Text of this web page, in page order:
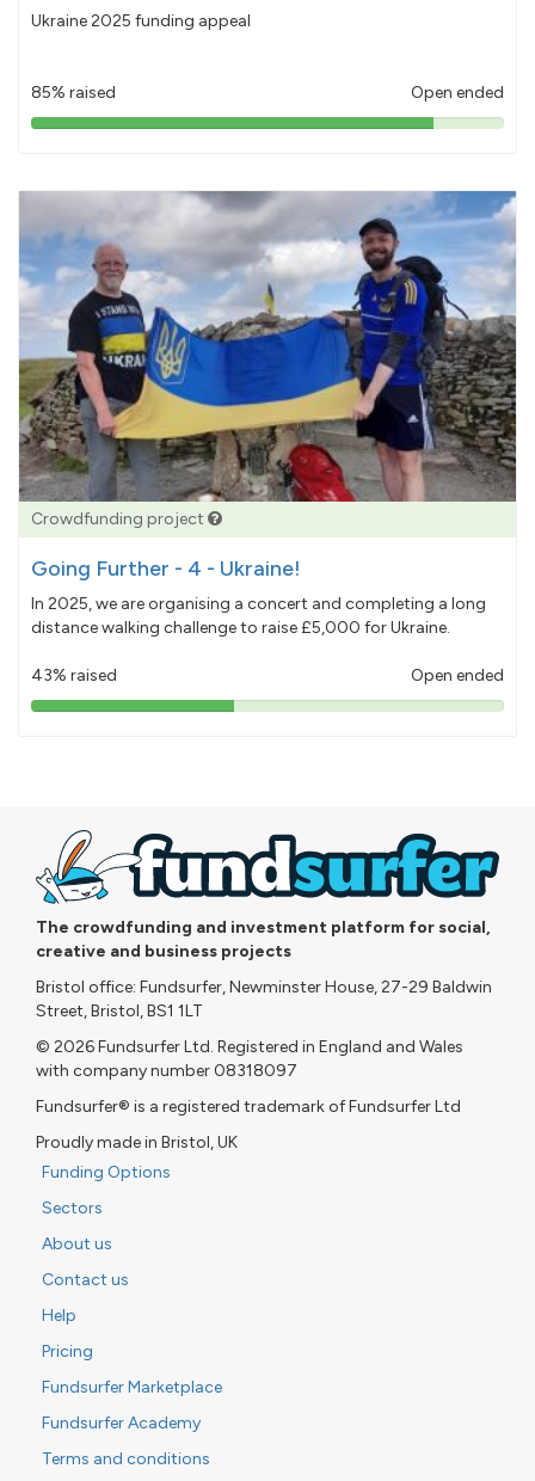
Ukraine 2025 funding appeal
85% raised Open ended
85%
Crowdfunding project
Going Further - 4 - Ukraine!
In 2025, we are organising a concert and completing a long
distance walking challenge to raise £5,000 for Ukraine.
43% raised Open ended
43%
The crowdfunding and investment platform for social,
creative and business projects
Bristol office: Fundsurfer, Newminster House, 27-29 Baldwin
Street, Bristol, BS1 1LT
© 2026 Fundsurfer Ltd. Registered in England and Wales
with company number 08318097
Fundsurfer® is a registered trademark of Fundsurfer Ltd
Proudly made in Bristol, UK
Funding Options
Sectors
About us
Contact us
Help
Pricing
Fundsurfer Marketplace
Fundsurfer Academy
Terms and conditions